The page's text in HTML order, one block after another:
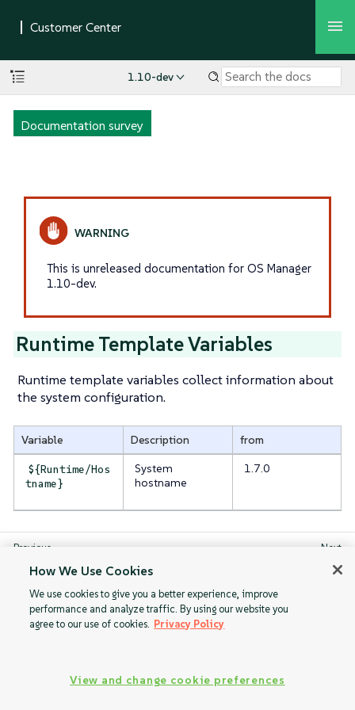
1.10-dev
Documentation survey
This is unreleased documentation for OS Manager
1.10-dev.
Runtime Template Variables
Runtime template variables collect information about
the system configuration.
Variable Description from
${Runtime/Hos
tname}
System
hostname
1.7.0
Random
How We Use Cookies
We use cookies to give you a better experience, improve
performance and analyze traffic. By using our website you
agree to our use of cookies. Privacy Policy
View and change cookie preferences